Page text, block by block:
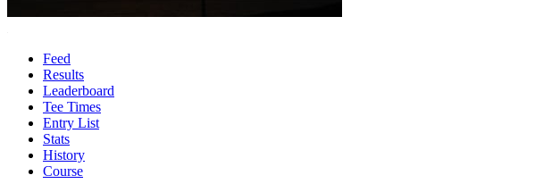
Feed
Results
Leaderboard
Tee Times
Entry List
Stats
History
Course